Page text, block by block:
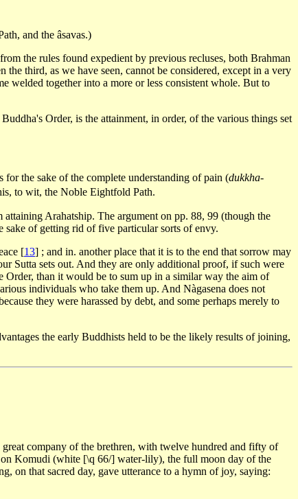
and the âsavas.)
the rules found expedient by previous recluses, both Brahman
third, as we have seen, cannot be considered, except in a very
welded together into a more or less consistent whole. But to
Order, is the attainment, in order, of the various things set
for the sake of the complete understanding of pain (dukkha-
to wit, the Noble Eightfold Path.
Arahatship. The argument on pp. 88, 99 (though the
sake of getting rid of five particular sorts of envy.
[13] ; and in. another place that it is to the end that sorrow may
Sutta sets out. And they are only additional proof, if such were
Order, than it would be to sum up in a similar way the aim of
individuals who take them up. And Nàgasena does not
they were harassed by debt, and some perhaps merely to
the early Buddhists held to be the likely results of joining,
great company of the brethren, with twelve hundred and fifty of
Komudi (white [\q 66/] water-lily), the full moon day of the
on that sacred day, gave utterance to a hymn of joy, saying: